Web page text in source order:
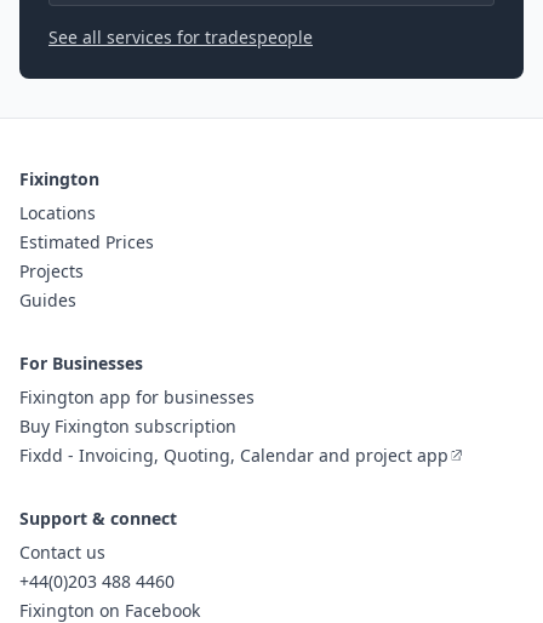
See all services for tradespeople
Fixington
Locations
Estimated Prices
Projects
Guides
For Businesses
Fixington app for businesses
Buy Fixington subscription
Fixdd - Invoicing, Quoting, Calendar and project app
Support & connect
Contact us
+44(0)203 488 4460
Fixington on Facebook